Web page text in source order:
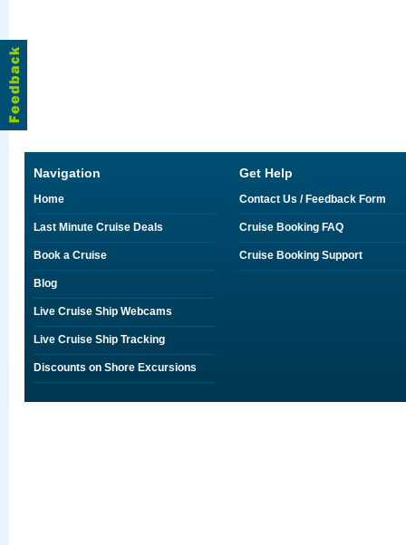
Navigation
Home
Last Minute Cruise Deals
Book a Cruise
Blog
Live Cruise Ship Webcams
Live Cruise Ship Tracking
Discounts on Shore Excursions
Get Help
Contact Us / Feedback Form
Cruise Booking FAQ
Cruise Booking Support